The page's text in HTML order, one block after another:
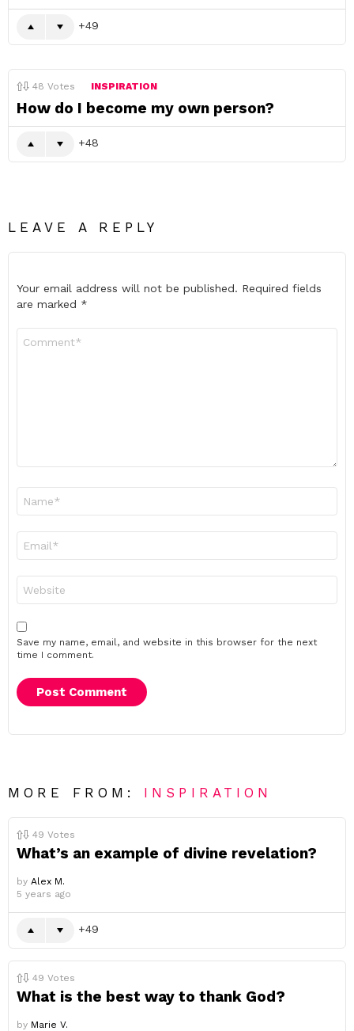
49
48 Votes INSPIRATION
How do I become my own person?
48
LEAVE A REPLY
Your email address will not be published. Required fields
are marked *
Save my name, email, and website in this browser for the next
time I comment.
MORE FROM: INSPIRATION
49 Votes
What’s an example of divine revelation?
by Alex M.
5 years ago
49
49 Votes
What is the best way to thank God?
by Marie V.